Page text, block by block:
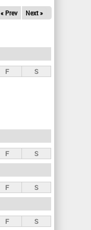
« Prev Next »
F S
F S
F S
F S